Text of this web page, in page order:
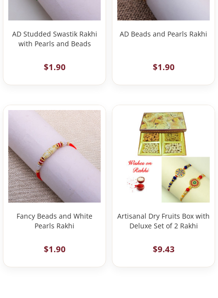
AD Studded Swastik Rakhi
with Pearls and Beads
$1.90
AD Beads and Pearls Rakhi
$1.90
Fancy Beads and White
Pearls Rakhi
$1.90
Artisanal Dry Fruits Box with
Deluxe Set of 2 Rakhi
$9.43